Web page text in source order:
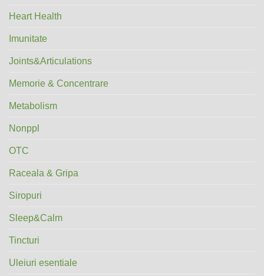
Heart Health
Imunitate
Joints&Articulations
Memorie & Concentrare
Metabolism
Nonppl
OTC
Raceala & Gripa
Siropuri
Sleep&Calm
Tincturi
Uleiuri esentiale